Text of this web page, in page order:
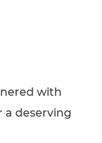
with
a deserving